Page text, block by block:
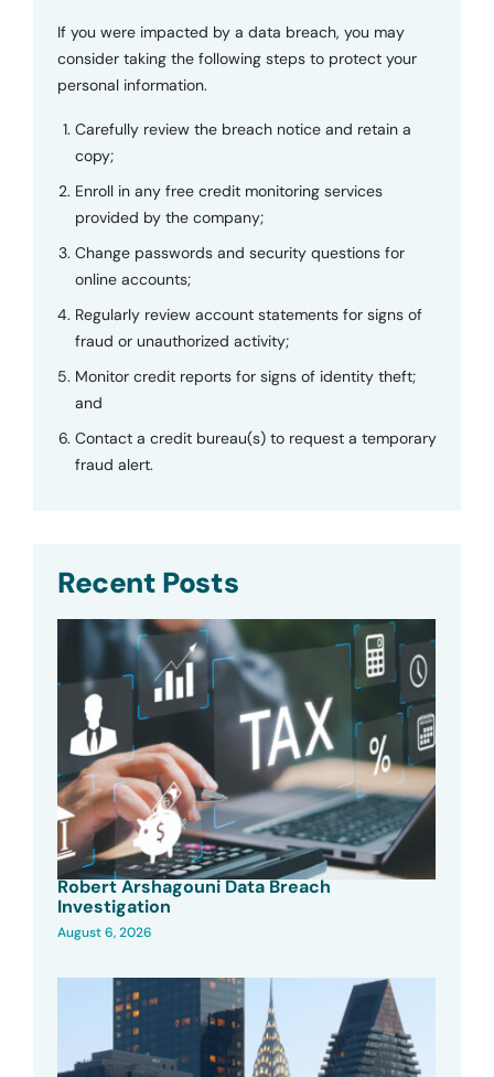
If you were impacted by a data breach, you may
consider taking the following steps to protect your
personal information.
Carefully review the breach notice and retain a
copy;
Enroll in any free credit monitoring services
provided by the company;
Change passwords and security questions for
online accounts;
Regularly review account statements for signs of
fraud or unauthorized activity;
Monitor credit reports for signs of identity theft;
and
Contact a credit bureau(s) to request a temporary
fraud alert.
Recent Posts
Robert Arshagouni Data Breach
Investigation
August 6, 2026